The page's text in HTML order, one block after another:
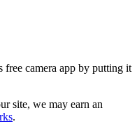
free camera app by putting it
site, we may earn an
.